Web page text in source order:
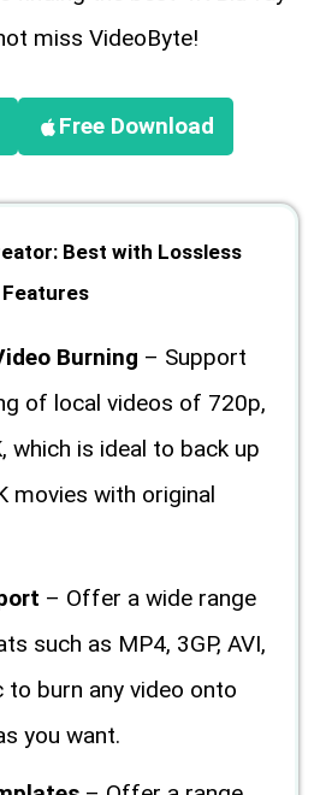
miss VideoByte!
Free Download
Best with Lossless
Burning – Support
of local videos of 720p,
which is ideal to back up
movies with original
– Offer a wide range
such as MP4, 3GP, AVI,
to burn any video onto
you want.